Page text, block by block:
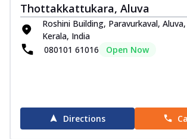
Thottakkattukara, Aluva
Roshini Building, Paravurkaval,
Kerala, India
080101 61016
Open Now
Directions